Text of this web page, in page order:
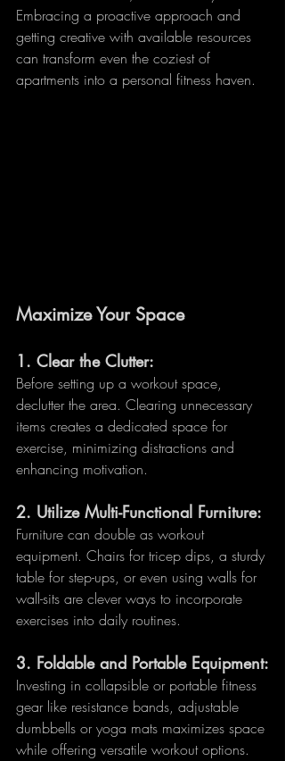
Embracing a proactive approach and
getting creative with available resources
can transform even the coziest of
apartments into a personal fitness haven.
Maximize Your Space
1. Clear the Clutter:
Before setting up a workout space,
declutter the area. Clearing unnecessary
items creates a dedicated space for
exercise, minimizing distractions and
enhancing motivation.
2. Utilize Multi-Functional Furniture:
Furniture can double as workout
equipment. Chairs for tricep dips, a sturdy
table for step-ups, or even using walls for
wall-sits are clever ways to incorporate
exercises into daily routines.
3. Foldable and Portable Equipment:
Investing in collapsible or portable fitness
gear like resistance bands, adjustable
dumbbells or yoga mats maximizes space
while offering versatile workout options.